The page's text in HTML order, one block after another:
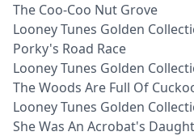
The Coo-Coo Nut Grove
Looney Tunes Golden
Porky's Road Race
Looney Tunes Golden
The Woods Are Full Of
Looney Tunes Golden
She Was An Acrobat's